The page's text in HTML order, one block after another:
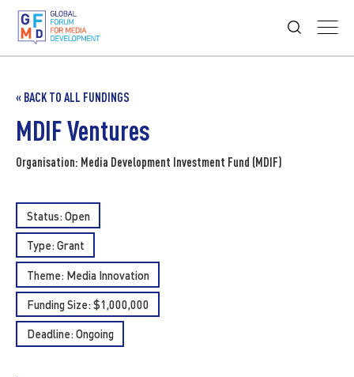
« BACK TO ALL FUNDINGS
MDIF Ventures
Organisation: Media Development Investment Fund (MDIF)
Status: Open
Type:Grant
Theme: Media Innovation
Funding Size: $1,000,000
Deadline: Ongoing